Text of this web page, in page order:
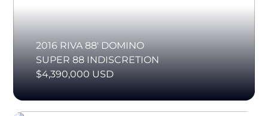
2016 RIVA 88' DOMINO
SUPER 88 INDISCRETION
$4,390,000 USD